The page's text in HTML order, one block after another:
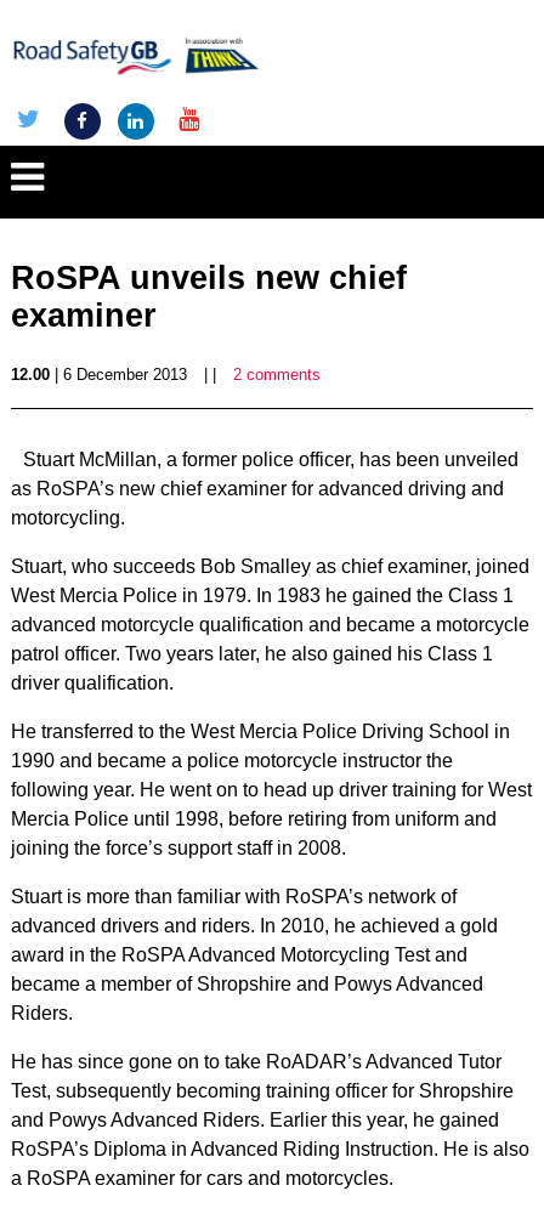
RoSPA unveils new chief
examiner
12.00| 6 December 2013 2 comments
Stuart McMillan, a former police officer, has been unveiled
as RoSPA’s new chief examiner for advanced driving and
motorcycling.
Stuart, who succeeds Bob Smalley as chief examiner, joined
West Mercia Police in 1979. In 1983 he gained the Class 1
advanced motorcycle qualification and became a motorcycle
patrol officer. Two years later, he also gained his Class 1
driver qualification.
He transferred to the West Mercia Police Driving School in
1990 and became a police motorcycle instructor the
following year. He went on to head up driver training for West
Mercia Police until 1998, before retiring from uniform and
joining the force’s support staff in 2008.
Stuart is more than familiar with RoSPA’s network of
advanced drivers and riders. In 2010, he achieved a gold
award in the RoSPA Advanced Motorcycling Test and
became a member of Shropshire and Powys Advanced
Riders.
He has since gone on to take RoADAR’s Advanced Tutor
Test, subsequently becoming training officer for Shropshire
and Powys Advanced Riders. Earlier this year, he gained
RoSPA’s Diploma in Advanced Riding Instruction. He is also
a RoSPA examiner for cars and motorcycles.